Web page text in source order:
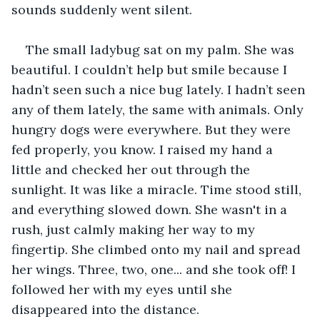
sounds suddenly went silent.
The small ladybug sat on my palm. She was
beautiful. I couldn’t help but smile because I
hadn’t seen such a nice bug lately. I hadn’t seen
any of them lately, the same with animals. Only
hungry dogs were everywhere. But they were
fed properly, you know. I raised my hand a
little and checked her out through the
sunlight. It was like a miracle. Time stood still,
and everything slowed down. She wasn't in a
rush, just calmly making her way to my
fingertip. She climbed onto my nail and spread
her wings. Three, two, one... and she took off! I
followed her with my eyes until she
disappeared into the distance.